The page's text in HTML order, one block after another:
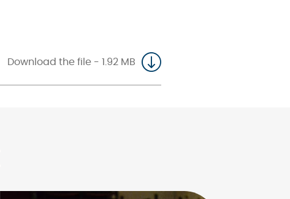
Download the file - 1.92 MB